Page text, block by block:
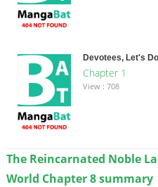
Devotees, Let's
Chapter 1
View : 708
The Reincarnated Noble
World Chapter 8 summary